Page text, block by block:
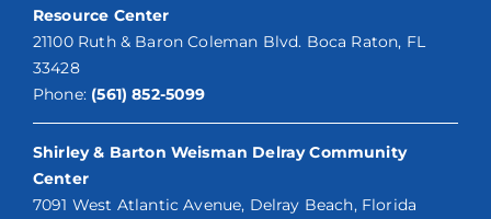
Resource Center
21100 Ruth & Baron Coleman Blvd. Boca Raton, FL
33428
Phone: (561) 852-5099
Shirley & Barton Weisman Delray Community
Center
7091 West Atlantic Avenue, Delray Beach, Florida